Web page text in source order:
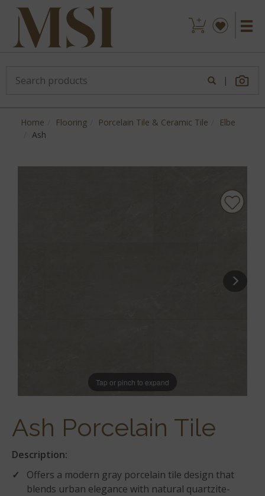
|
Home Flooring Porcelain Tile & Ceramic Tile
Elbe
Ash
Tap or pinch to expand
Ash Porcelain Tile
Description:
Offers a modern gray porcelain tile design that
blends urban elegance with natural quartzite-